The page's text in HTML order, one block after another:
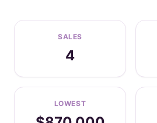
SALES
4
LOWEST